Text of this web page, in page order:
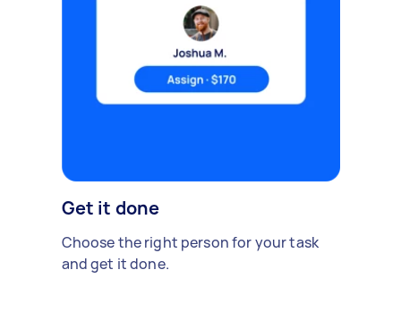
Get it done
Choose the right person for your task
and get it done.